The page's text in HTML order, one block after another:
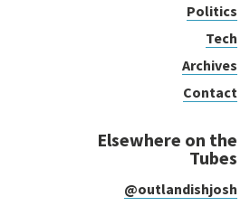
Politics
Tech
Archives
Contact
Elsewhere on the
Tubes
@outlandishjosh